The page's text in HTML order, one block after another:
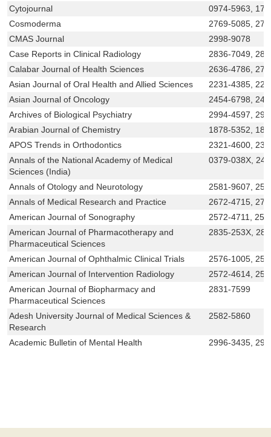
Cytojournal
0974-5963,
Cosmoderma
2769-5085,
CMAS Journal
2998-9078
Case Reports in Clinical Radiology
2836-7049,
Calabar Journal of Health Sciences
2636-4786,
Asian Journal of Oral Health and Allied Sciences
2231-4385,
Asian Journal of Oncology
2454-6798,
Archives of Biological Psychiatry
2994-4597,
Arabian Journal of Chemistry
1878-5352,
APOS Trends in Orthodontics
2321-4600,
Annals of the National Academy of Medical
Sciences (India)
0379-038X,
Annals of Otology and Neurotology
2581-9607,
Annals of Medical Research and Practice
2672-4715,
American Journal of Sonography
2572-4711,
American Journal of Pharmacotherapy and
Pharmaceutical Sciences
2835-253X,
American Journal of Ophthalmic Clinical Trials
2576-1005,
American Journal of Intervention Radiology
2572-4614,
American Journal of Biopharmacy and
Pharmaceutical Sciences
2831-7599
Adesh University Journal of Medical Sciences &
Research
2582-5860
Academic Bulletin of Mental Health 2996-3435,